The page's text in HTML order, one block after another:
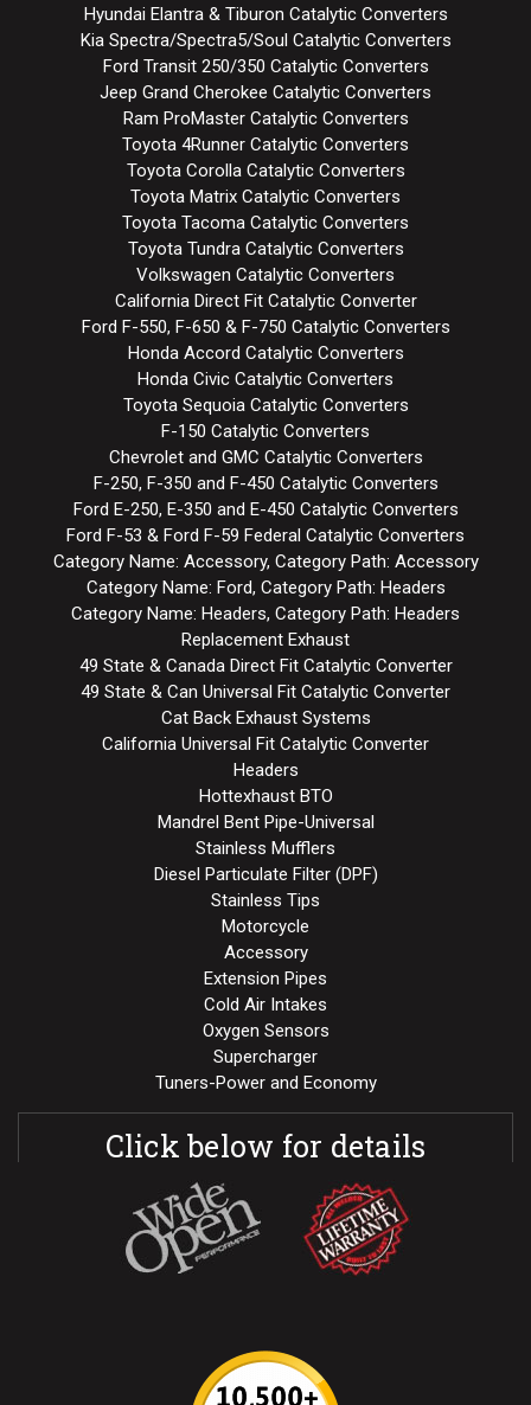
Hyundai Elantra & Tiburon Catalytic Converters
Kia Spectra/Spectra5/Soul Catalytic Converters
Ford Transit 250/350 Catalytic Converters
Jeep Grand Cherokee Catalytic Converters
Ram ProMaster Catalytic Converters
Toyota 4Runner Catalytic Converters
Toyota Corolla Catalytic Converters
Toyota Matrix Catalytic Converters
Toyota Tacoma Catalytic Converters
Toyota Tundra Catalytic Converters
Volkswagen Catalytic Converters
California Direct Fit Catalytic Converter
Ford F-550, F-650 & F-750 Catalytic Converters
Honda Accord Catalytic Converters
Honda Civic Catalytic Converters
Toyota Sequoia Catalytic Converters
F-150 Catalytic Converters
Chevrolet and GMC Catalytic Converters
F-250, F-350 and F-450 Catalytic Converters
Ford E-250, E-350 and E-450 Catalytic Converters
Ford F-53 & Ford F-59 Federal Catalytic Converters
Category Name: Accessory, Category Path: Accessory
Category Name: Ford, Category Path: Headers
Category Name: Headers, Category Path: Headers
Replacement Exhaust
49 State & Canada Direct Fit Catalytic Converter
49 State & Can Universal Fit Catalytic Converter
Cat Back Exhaust Systems
California Universal Fit Catalytic Converter
Headers
Hottexhaust BTO
Mandrel Bent Pipe-Universal
Stainless Mufflers
Diesel Particulate Filter (DPF)
Stainless Tips
Motorcycle
Accessory
Extension Pipes
Cold Air Intakes
Oxygen Sensors
Supercharger
Tuners-Power and Economy
Click below for details